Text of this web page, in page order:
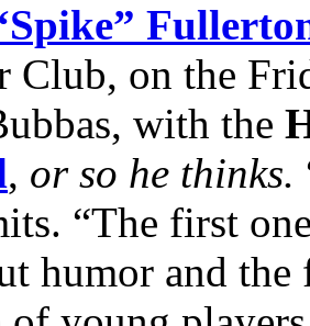
Club, on the
with the
, or so he thinks.
“The first
humor and